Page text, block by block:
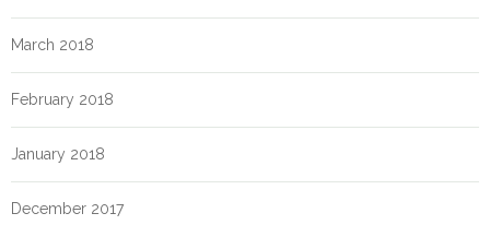
March 2018
February 2018
January 2018
December 2017